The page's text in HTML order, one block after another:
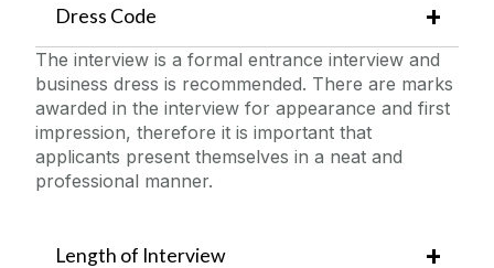
Dress Code
The interview is a formal entrance interview and
business dress is recommended. There are marks
awarded in the interview for appearance and first
impression, therefore it is important that
applicants present themselves in a neat and
professional manner.
Length of Interview